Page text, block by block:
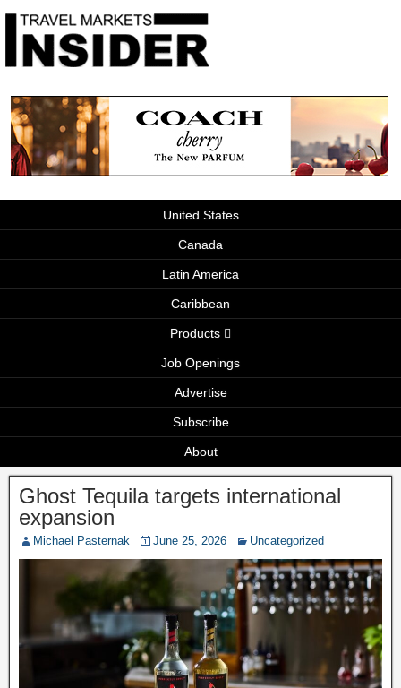
United States
Canada
Latin America
Caribbean
Products
Job Openings
Advertise
Subscribe
About
Ghost Tequila targets international
expansion
Michael Pasternak June 25, 2026 Uncategorized